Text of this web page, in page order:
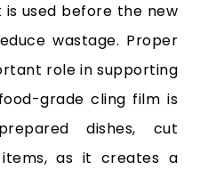
used before the new
wastage. Proper
role in supporting
grade cling film is
dishes, cut
as it creates a